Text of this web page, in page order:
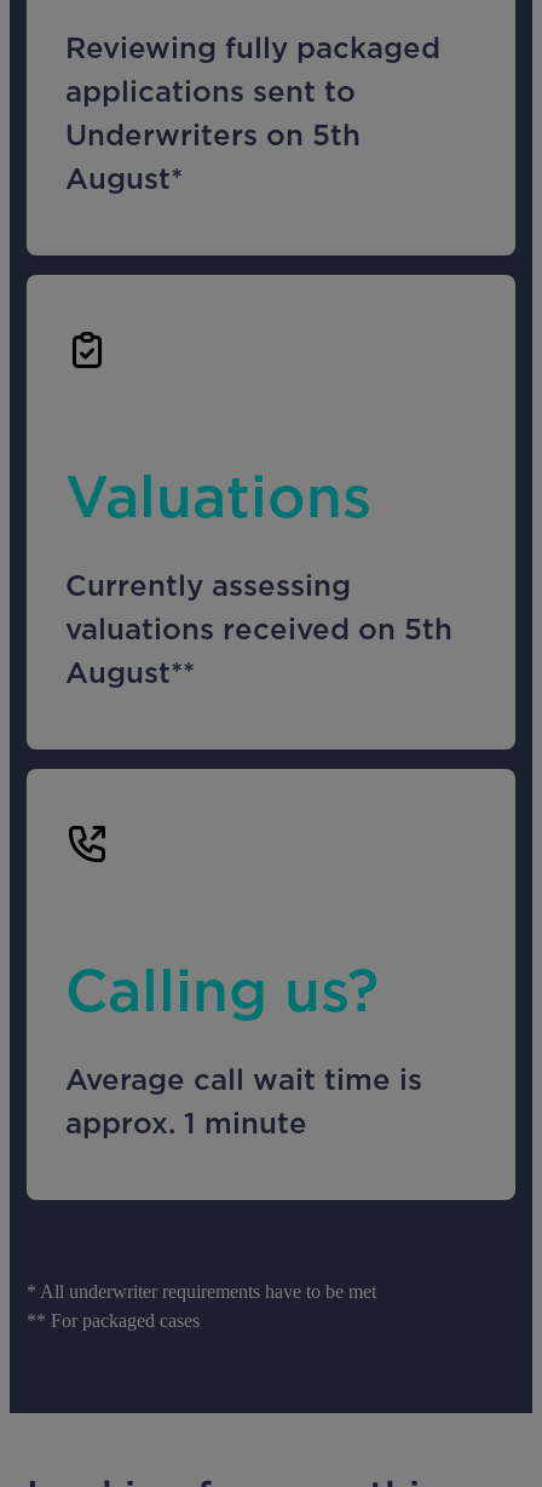
Reviewing fully packaged
applications sent to
Underwriters on 5th
August*
Valuations
Currently assessing
valuations received on 5th
August**
Calling us?
Average call wait time is
approx. 1 minute
* All underwriter requirements have to be met
** For packaged cases